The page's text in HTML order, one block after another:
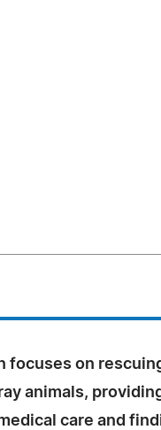
focuses on
animals,
care and